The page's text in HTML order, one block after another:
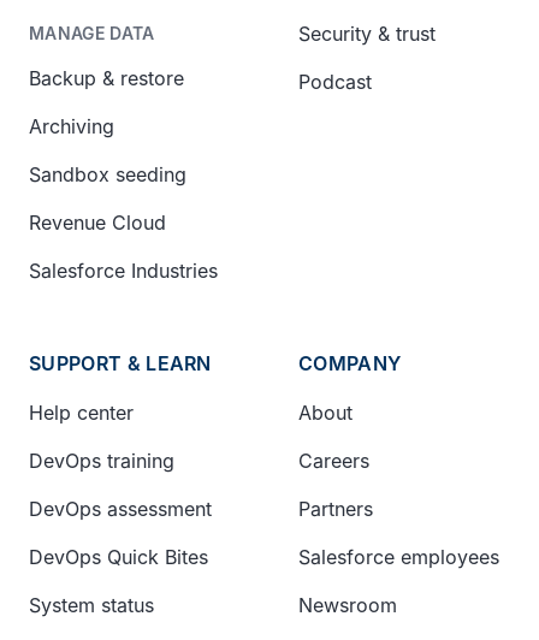
MANAGE DATA
Backup & restore
Archiving
Sandbox seeding
Revenue Cloud
Salesforce Industries
Security & trust
Podcast
SUPPORT & LEARN
Help center
DevOps training
DevOps assessment
DevOps Quick Bites
System status
COMPANY
About
Careers
Partners
Salesforce employees
Newsroom